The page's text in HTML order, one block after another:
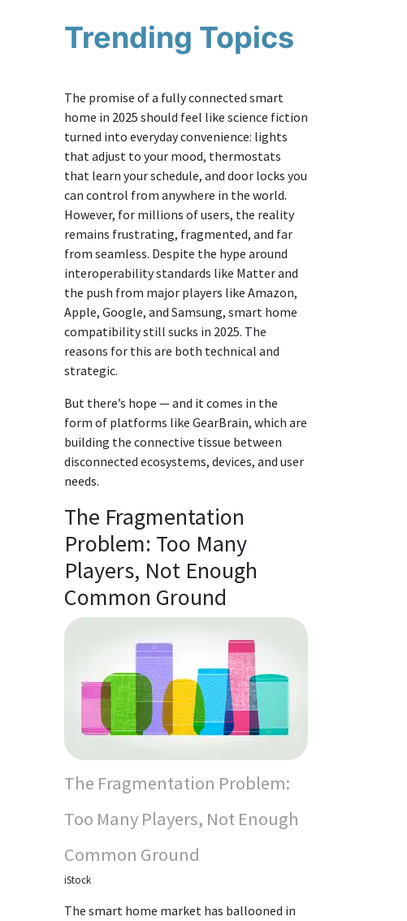
Trending Topics
The promise of a fully connected smart
home in 2025 should feel like science fiction
turned into everyday convenience: lights
that adjust to your mood, thermostats
that learn your schedule, and door locks you
can control from anywhere in the world.
However, for millions of users, the reality
remains frustrating, fragmented, and far
from seamless. Despite the hype around
interoperability standards like Matter and
the push from major players like Amazon,
Apple, Google, and Samsung, smart home
compatibility still sucks in 2025. The
reasons for this are both technical and
strategic.
But there’s hope — and it comes in the
form of platforms like GearBrain, which are
building the connective tissue between
disconnected ecosystems, devices, and user
needs.
The Fragmentation
Problem: Too Many
Players, Not Enough
Common Ground
The Fragmentation Problem:
Too Many Players, Not Enough
Common Ground
iStock
The smart home market has ballooned in